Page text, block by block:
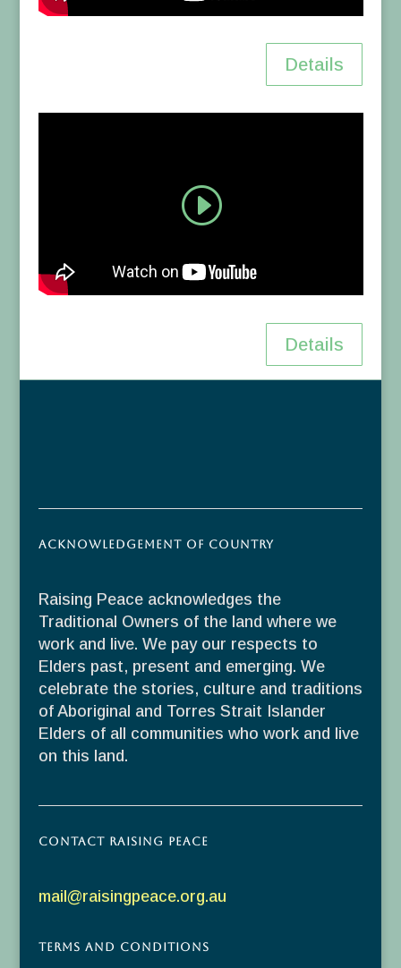
Details
Details
Acknowledgement of Country
Raising Peace acknowledges the
Traditional Owners of the land where we
work and live. We pay our respects to
Elders past, present and emerging. We
celebrate the stories, culture and traditions
of Aboriginal and Torres Strait Islander
Elders of all communities who work and live
on this land.
Contact Raising Peace
mail@raisingpeace.org.au
Terms and Conditions